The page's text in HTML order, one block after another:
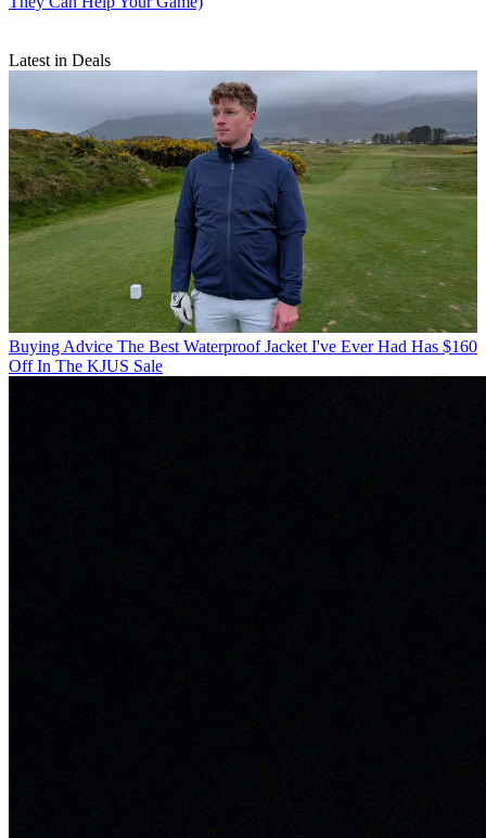
Latest in Deals
Buying Advice The Best Waterproof Jacket I've Ever Had Has $160
Off In The KJUS Sale